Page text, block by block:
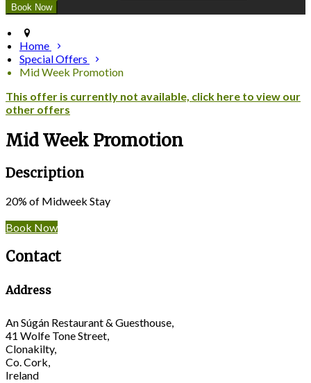
Home
Special Offers
Mid Week Promotion
This offer is currently not available, click here to view our
other offers
Mid Week Promotion
Description
20% of Midweek Stay
Book Now
Contact
Address
An Súgán Restaurant & Guesthouse,
41 Wolfe Tone Street,
Clonakilty,
Co. Cork,
Ireland